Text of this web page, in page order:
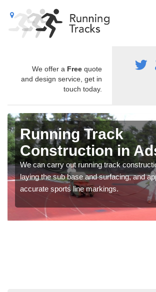
We offer a Free quote
and design service, get in
touch today.
Running Track
Construction in
We can carry out running track
laying the sub base and surfacing, and
accurate sports line markings.